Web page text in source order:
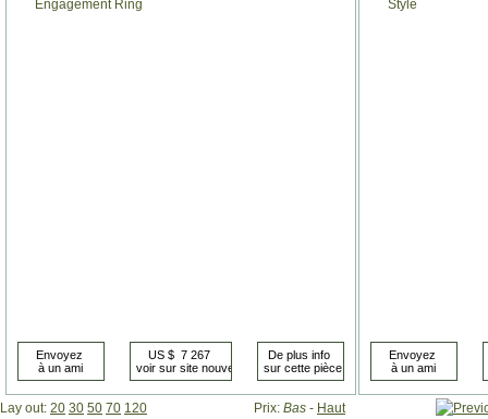
Lay out: 20 30 50 70 120 Prix: Bas - Haut